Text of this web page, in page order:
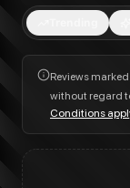
Reviews marked
without regard
Conditions